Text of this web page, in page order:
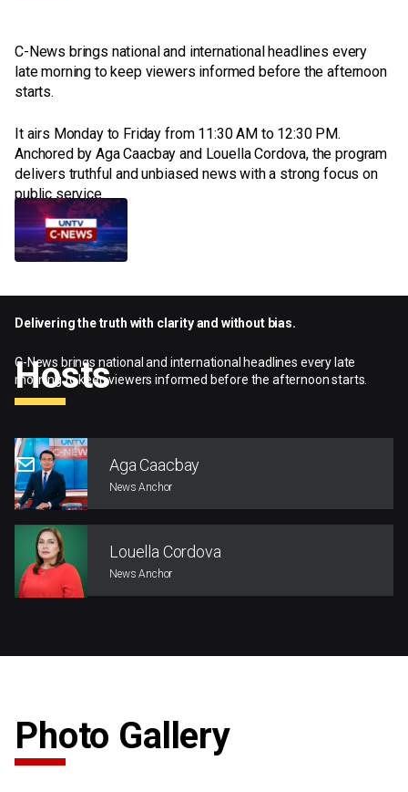
Delivering the truth with clarity and without bias.
C-News brings national and international headlines every late
morning to keep viewers informed before the afternoon starts.
C-News brings national and international headlines every
late morning to keep viewers informed before the afternoon
starts.
It airs Monday to Friday from 11:30 AM to 12:30 PM.
Anchored by Aga Caacbay and Louella Cordova, the program
delivers truthful and unbiased news with a strong focus on
public service.
Hosts
Aga Caacbay
News Anchor
Louella Cordova
News Anchor
Photo Gallery